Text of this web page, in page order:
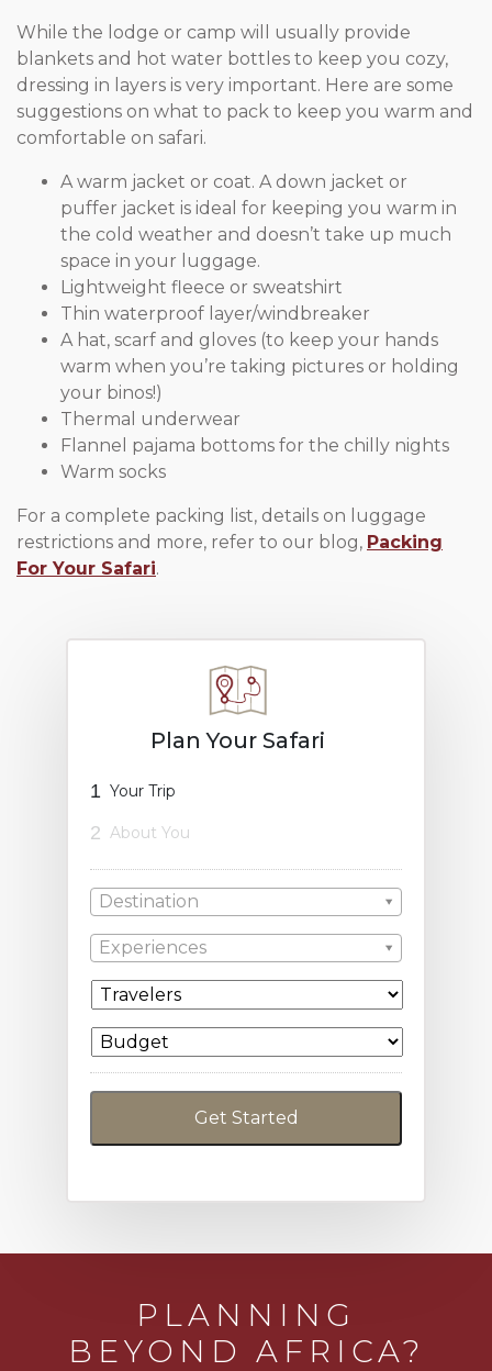
While the lodge or camp will usually provide
blankets and hot water bottles to keep you cozy,
dressing in layers is very important. Here are some
suggestions on what to pack to keep you warm and
comfortable on safari.
A warm jacket or coat. A down jacket or
puffer jacket is ideal for keeping you warm in
the cold weather and doesn’t take up much
space in your luggage.
Lightweight fleece or sweatshirt
Thin waterproof layer/windbreaker
A hat, scarf and gloves (to keep your hands
warm when you’re taking pictures or holding
your binos!)
Thermal underwear
Flannel pajama bottoms for the chilly nights
Warm socks
For a complete packing list, details on luggage
restrictions and more, refer to our blog, Packing
For Your Safari.
Plan Your Safari
1 Your Trip
2 About You
Destination
Experiences
PLANNING
BEYOND AFRICA?